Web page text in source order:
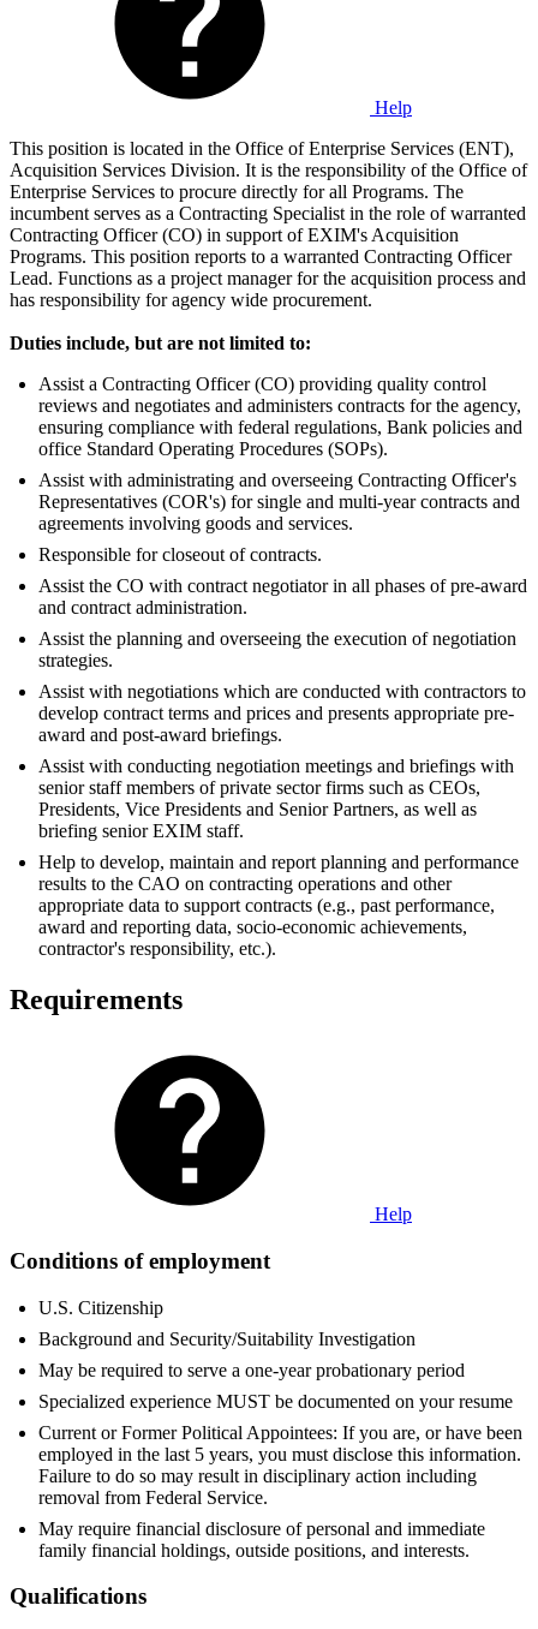
Help
This position is located in the Office of Enterprise Services (ENT),
Acquisition Services Division. It is the responsibility of the Office of
Enterprise Services to procure directly for all Programs. The
incumbent serves as a Contracting Specialist in the role of warranted
Contracting Officer (CO) in support of EXIM's Acquisition
Programs. This position reports to a warranted Contracting Officer
Lead. Functions as a project manager for the acquisition process and
has responsibility for agency wide procurement.
Duties include, but are not limited to:
Assist a Contracting Officer (CO) providing quality control
reviews and negotiates and administers contracts for the agency,
ensuring compliance with federal regulations, Bank policies and
office Standard Operating Procedures (SOPs).
Assist with administrating and overseeing Contracting Officer's
Representatives (COR's) for single and multi-year contracts and
agreements involving goods and services.
Responsible for closeout of contracts.
Assist the CO with contract negotiator in all phases of pre-award
and contract administration.
Assist the planning and overseeing the execution of negotiation
strategies.
Assist with negotiations which are conducted with contractors to
develop contract terms and prices and presents appropriate pre-
award and post-award briefings.
Assist with conducting negotiation meetings and briefings with
senior staff members of private sector firms such as CEOs,
Presidents, Vice Presidents and Senior Partners, as well as
briefing senior EXIM staff.
Help to develop, maintain and report planning and performance
results to the CAO on contracting operations and other
appropriate data to support contracts (e.g., past performance,
award and reporting data, socio-economic achievements,
contractor's responsibility, etc.).
Requirements
Help
Conditions of employment
U.S. Citizenship
Background and Security/Suitability Investigation
May be required to serve a one-year probationary period
Specialized experience MUST be documented on your resume
Current or Former Political Appointees: If you are, or have been
employed in the last 5 years, you must disclose this information.
Failure to do so may result in disciplinary action including
removal from Federal Service.
May require financial disclosure of personal and immediate
family financial holdings, outside positions, and interests.
Qualifications